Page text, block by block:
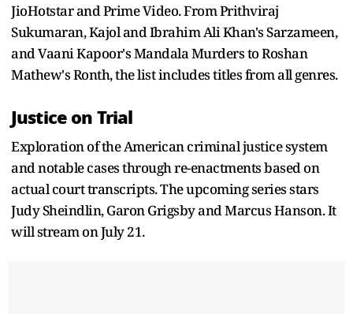
JioHotstar and Prime Video. From Prithviraj
Sukumaran, Kajol and Ibrahim Ali Khan's Sarzameen,
and Vaani Kapoor's Mandala Murders to Roshan
Mathew's Ronth, the list includes titles from all genres.
Justice on Trial
Exploration of the American criminal justice system
and notable cases through re-enactments based on
actual court transcripts. The upcoming series stars
Judy Sheindlin, Garon Grigsby and Marcus Hanson. It
will stream on July 21.